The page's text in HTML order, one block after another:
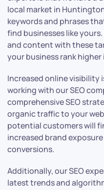
local market in
keywords and phrases
find businesses like
and content with these
your business rank
Increased online
working with our SEO
comprehensive SEO
organic traffic to your
potential customers will
increased brand
conversions.
Additionally, our SEO
latest trends and